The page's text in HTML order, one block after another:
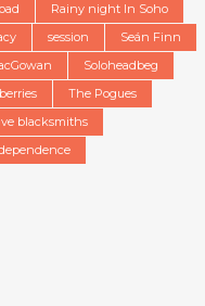
Rainy night In Soho
session
Seán Finn
Soloheadbeg
The Pogues
blacksmiths